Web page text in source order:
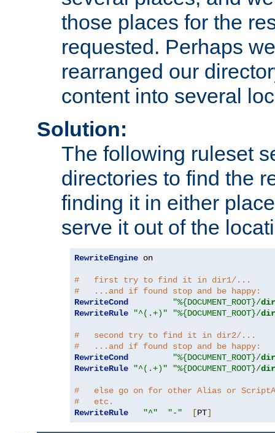
those places for the
requested. Perhaps
rearranged our
content into several
Solution:
The following ruleset
directories to find the
finding it in either
serve it out of the
RewriteEngine on
#   first try to find it in dir1/...
#   ...and if found stop and be happy:
RewriteCond
"%{DOCUMENT_ROOT}/
RewriteRule
"^(.+)" "%{DOCUMENT_ROOT}/
#   second try to find it in dir2/...
#   ...and if found stop and be happy:
RewriteCond
"%{DOCUMENT_ROOT}/
RewriteRule
"^(.+)" "%{DOCUMENT_ROOT}/
#   else go on for other Alias or
#   etc.
RewriteRule
"^" "-" [PT]